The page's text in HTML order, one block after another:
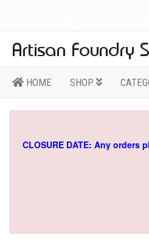
HOME SHOP
CLOSURE DATE: Any